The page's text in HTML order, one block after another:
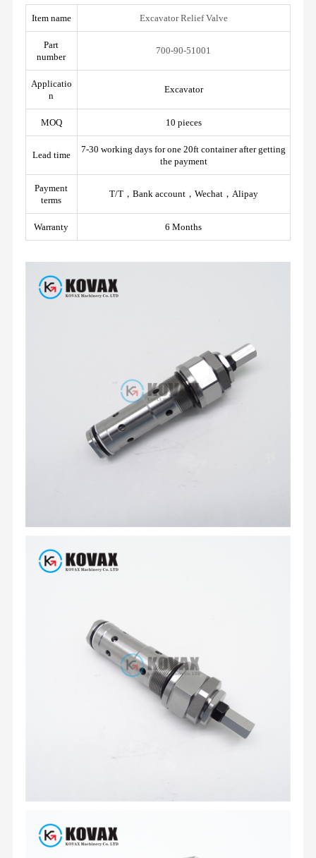
Item name Excavator Relief Valve
Part
number
700-90-51001
Applicatio
n
Excavator
MOQ 10 pieces
Lead time
7-30 working days for one 20ft container after getting
the payment
Payment
terms
T/T，Bank account，Wechat，Alipay
Warranty 6 Months